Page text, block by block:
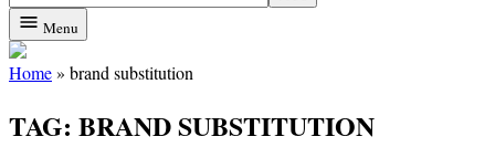
Menu
Home» brand substitution
TAG: BRAND SUBSTITUTION